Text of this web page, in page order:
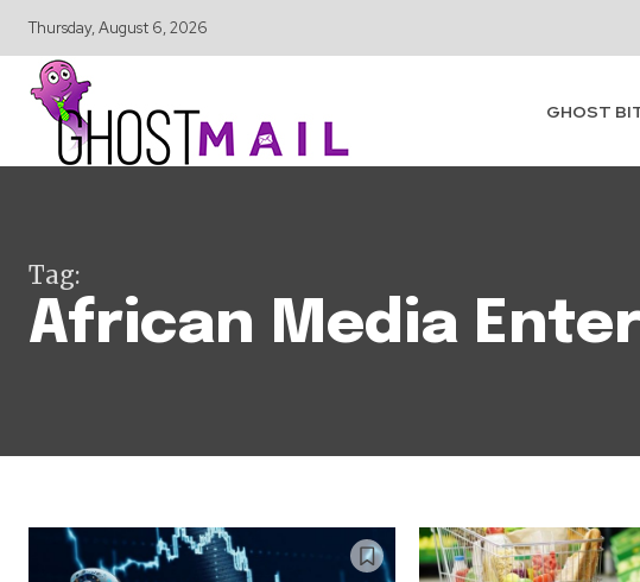
Thursday, August 6, 2026
GHOST
Tag:
African Media